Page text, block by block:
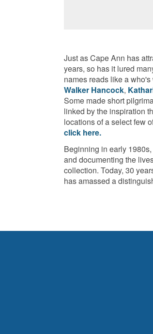
Just as Cape Ann has
years, so has it lured
names reads like a
Walker Hancock,
Some made short
linked by the inspiration
locations of a select few
click here.
Beginning in early
and documenting the
collection. Today, 30
has amassed a